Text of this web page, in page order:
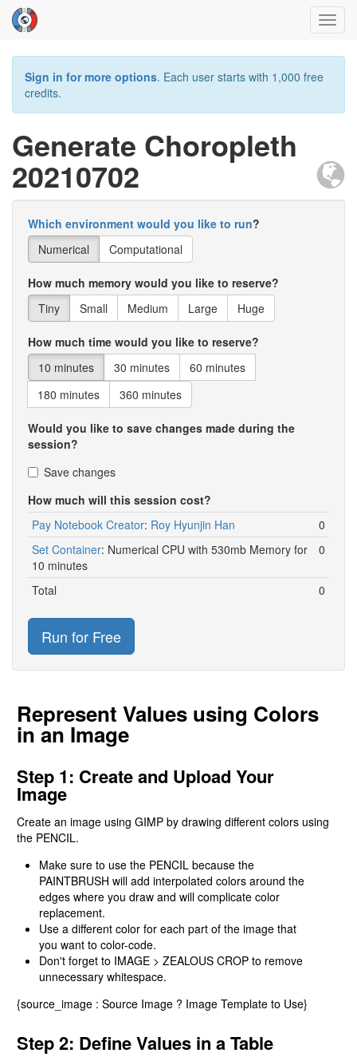
Sign in for more options. Each user starts with 1,000 free
credits.
Generate Choropleth
20210702
Which environment would you like to run?
Numerical
Computational
How much memory would you like to reserve?
Tiny
Small Medium Large Huge
How much time would you like to reserve?
10 minutes
30 minutes
60 minutes
180 minutes
360 minutes
Would you like to save changes made during the
session?
Save changes
How much will this session cost?
Pay Notebook Creator: Roy Hyunjin Han
0
Set Container: Numerical CPU with 530mb Memory for
10 minutes
0
Total 0
Run for Free
Represent Values using Colors
in an Image
Step 1: Create and Upload Your
Image
Create an image using GIMP by drawing different colors using
the PENCIL.
Make sure to use the PENCIL because the
PAINTBRUSH will add interpolated colors around the
edges where you draw and will complicate color
replacement.
Use a different color for each part of the image that
you want to color-code.
Don't forget to IMAGE > ZEALOUS CROP to remove
unnecessary whitespace.
{source_image : Source Image ? Image Template to Use}
Step 2: Define Values in a Table